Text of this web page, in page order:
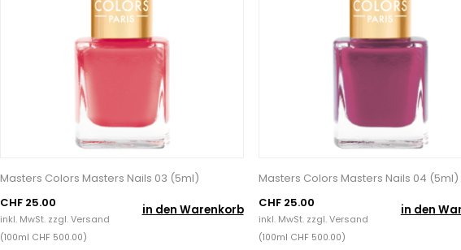
Masters Colors Masters Nails 03 (5ml)
CHF 25.00
inkl. MwSt. zzgl.Versand
in den Warenkorb
(100ml CHF 500.00)
Masters Colors Masters Nails 04 (5ml)
CHF 25.00
inkl. MwSt. zzgl.Versand
in den
(100ml CHF 500.00)